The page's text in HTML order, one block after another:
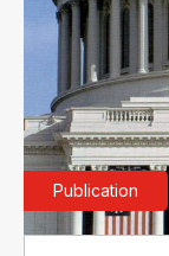
Publication